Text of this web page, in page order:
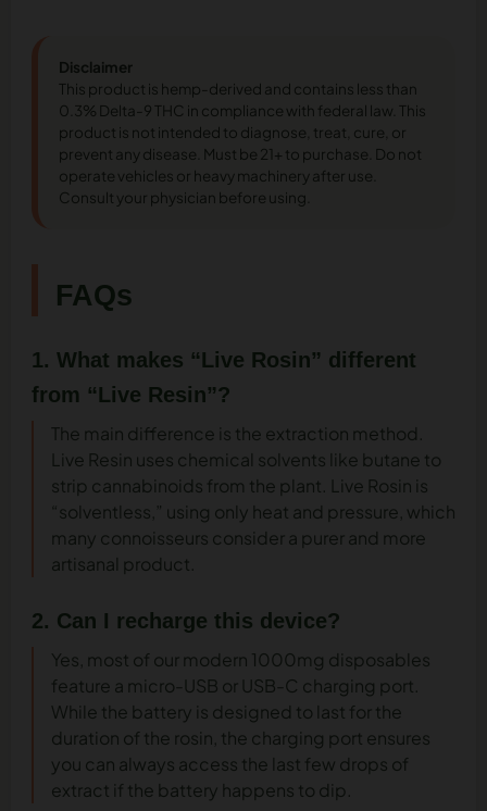
Disclaimer
This product is hemp-derived and contains less than
0.3% Delta-9 THC in compliance with federal law. This
product is not intended to diagnose, treat, cure, or
prevent any disease. Must be 21+ to purchase. Do not
operate vehicles or heavy machinery after use.
Consult your physician before using.
FAQs
1. What makes “Live Rosin” different
from “Live Resin”?
The main difference is the extraction method.
Live Resin uses chemical solvents like butane to
strip cannabinoids from the plant. Live Rosin is
“solventless,” using only heat and pressure, which
many connoisseurs consider a purer and more
artisanal product.
2. Can I recharge this device?
Yes, most of our modern 1000mg disposables
feature a micro-USB or USB-C charging port.
While the battery is designed to last for the
duration of the rosin, the charging port ensures
you can always access the last few drops of
extract if the battery happens to dip.